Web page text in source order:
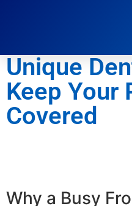
The
Staff
Unique
Keep Your
Covered
Why a Busy